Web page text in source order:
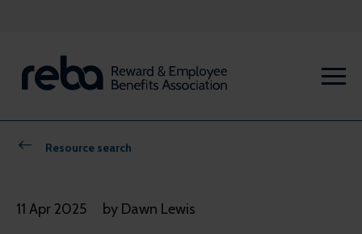
Resource search
11 Apr 2025 by Dawn Lewis